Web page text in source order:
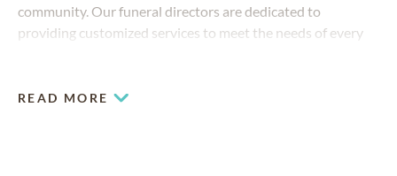
community. Our funeral directors are dedicated to
providing customized services to meet the needs of every
families to create one-of-a-kind tributes that honor life.
READ MORE